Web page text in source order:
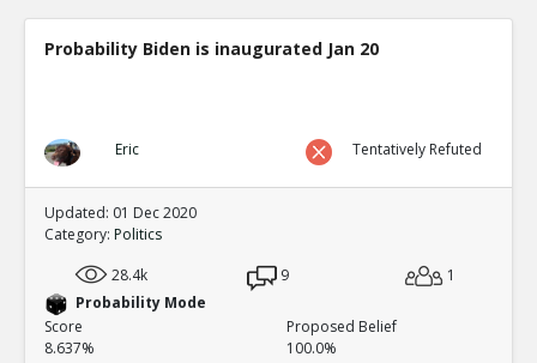
Probability Biden is inaugurated Jan 20
Eric Tentatively Refuted
Updated: 01 Dec 2020
Category: Politics
28.4k
9
1
Probability Mode
Score
8.637%
Proposed Belief
100.0%